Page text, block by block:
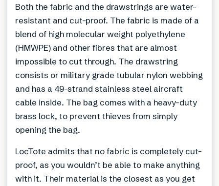
Both the fabric and the drawstrings are water-
resistant and cut-proof. The fabric is made of a
blend of high molecular weight polyethylene
(HMWPE) and other fibres that are almost
impossible to cut through. The drawstring
consists or military grade tubular nylon webbing
and has a 49-strand stainless steel aircraft
cable inside. The bag comes with a heavy-duty
brass lock, to prevent thieves from simply
opening the bag.
LocTote admits that no fabric is completely cut-
proof, as you wouldn’t be able to make anything
with it. Their material is the closest as you get